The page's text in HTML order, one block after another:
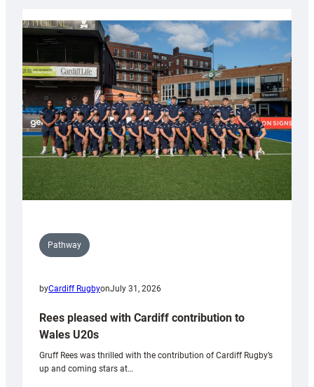
partnership
with
Keep
Wales
Tidy
Pathway
byCardiff RugbyonJuly 31, 2026
Rees pleased with Cardiff contribution to
Wales U20s
Gruff Rees was thrilled with the contribution of Cardiff Rugby’s
up and coming stars at…